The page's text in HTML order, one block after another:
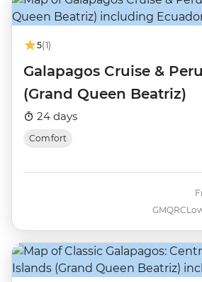
5(1)
Galapagos Cruise &
(Grand Queen Beatriz)
24 days
Comfort
GMQRC